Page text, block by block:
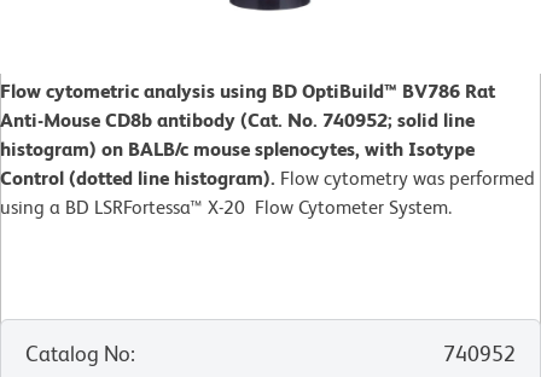
Flow cytometric analysis using BD OptiBuild™ BV786 Rat
Anti-Mouse CD8b antibody (Cat. No. 740952; solid line
histogram) on BALB/c mouse splenocytes, with Isotype
Control (dotted line histogram). Flow cytometry was performed
using a BD LSRFortessa™ X-20 Flow Cytometer System.
Catalog No:
740952